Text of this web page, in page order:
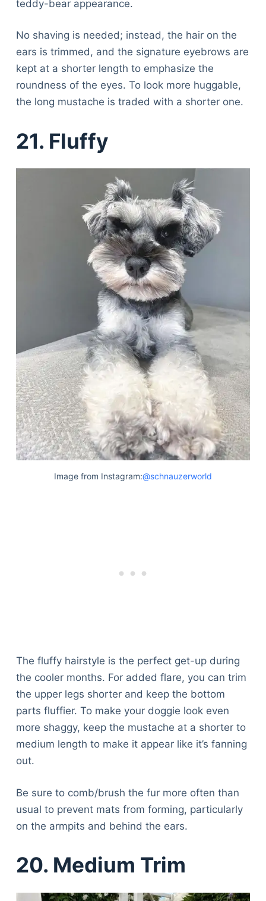
teddy-bear appearance.
No shaving is needed; instead, the hair on the
ears is trimmed, and the signature eyebrows are
kept at a shorter length to emphasize the
roundness of the eyes. To look more huggable,
the long mustache is traded with a shorter one.
21. Fluffy
Image from Instagram:@schnauzerworld
The fluffy hairstyle is the perfect get-up during
the cooler months. For added flare, you can trim
the upper legs shorter and keep the bottom
parts fluffier. To make your doggie look even
more shaggy, keep the mustache at a shorter to
medium length to make it appear like it’s fanning
out.
Be sure to comb/brush the fur more often than
usual to prevent mats from forming, particularly
on the armpits and behind the ears.
20. Medium Trim